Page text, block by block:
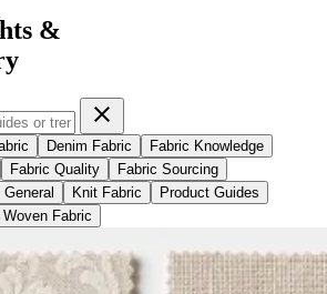
&
close
Denim Fabric
Fabric Knowledge
Fabric Quality
Fabric Sourcing
General Knit Fabric
Product Guides
Woven Fabric